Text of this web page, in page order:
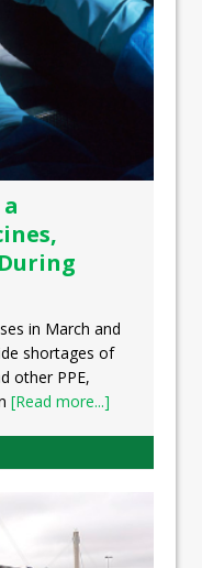
in March and
shortages of
other PPE,
[Read more...]